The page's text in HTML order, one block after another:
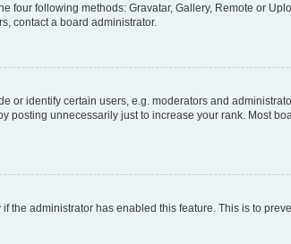
four following methods: Gravatar, Gallery, Remote or
contact a board administrator.
or identify certain users, e.g. moderators and
posting unnecessarily just to increase your rank. Most
administrator has enabled this feature. This is to